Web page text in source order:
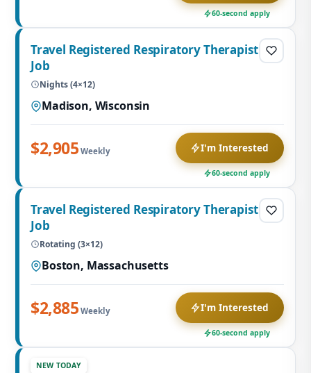
60-second apply
Travel Registered Respiratory Therapist
Job
Nights (4×12)
Madison, Wisconsin
$2,905 Weekly I'm Interested
60-second apply
Travel Registered Respiratory Therapist
Job
Rotating (3×12)
Boston, Massachusetts
$2,885 Weekly I'm Interested
60-second apply
NEW TODAY